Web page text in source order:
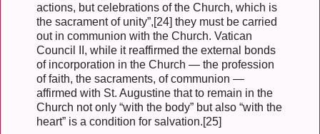
actions, but celebrations of the Church, which is
the sacrament of unity”,[24] they must be carried
out in communion with the Church. Vatican
Council II, while it reaffirmed the external bonds
of incorporation in the Church — the profession
of faith, the sacraments, of communion —
affirmed with St. Augustine that to remain in the
Church not only “with the body” but also “with the
heart” is a condition for salvation.[25]